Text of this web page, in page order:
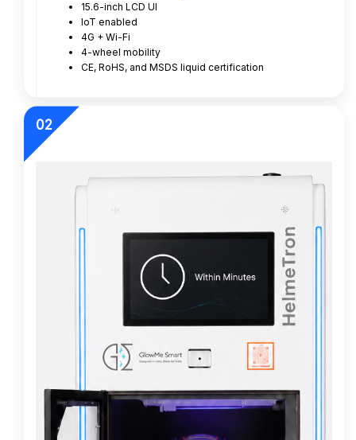
15.6-inch LCD UI
IoT enabled
4G + Wi-Fi
4-wheel mobility
CE, RoHS, and MSDS liquid certification
02